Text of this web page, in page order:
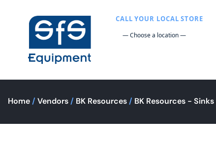
CALL YOUR LOCAL STORE
Home / Vendors / BK Resources / BK Resources - Sinks